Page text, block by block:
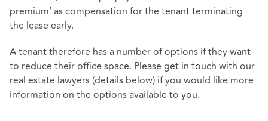
premium’ as compensation for the tenant terminating
the lease early.
A tenant therefore has a number of options if they want
to reduce their office space. Please get in touch with our
real estate lawyers (details below) if you would like more
information on the options available to you.